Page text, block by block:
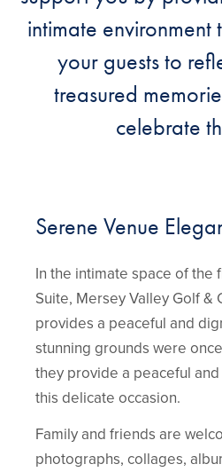
intimate
your guests to
treasured
celebrate
Serene Venue
In the intimate space of the
Suite, Mersey Valley Golf &
provides a peaceful and
stunning grounds were
they provide a peaceful
this delicate occasion.
Family and friends are
photographs, collages,